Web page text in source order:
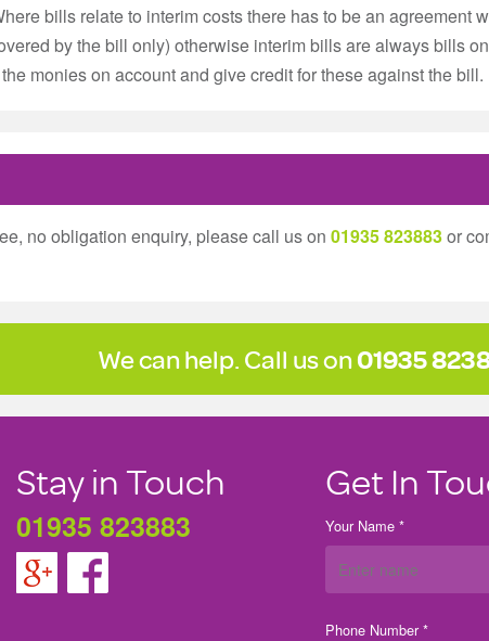
bills relate to interim costs there has to be an agreement
by the bill only) otherwise interim bills are always bills
monies on account and give credit for these against the bill.
no obligation enquiry, please call us on 01935 823883or
We can help. Call us on01935
Stay in Touch
01935 823883
Get In
Your Name *
Phone Number *